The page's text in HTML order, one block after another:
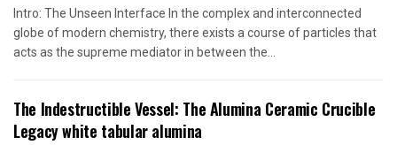
Intro: The Unseen Interface In the complex and interconnected
globe of modern chemistry, there exists a course of particles that
acts as the supreme mediator in between the...
The Indestructible Vessel: The Alumina Ceramic Crucible
Legacy white tabular alumina